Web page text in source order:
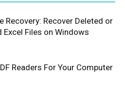
Recovery: Recover Deleted or
Excel Files on Windows
Readers For Your Computer